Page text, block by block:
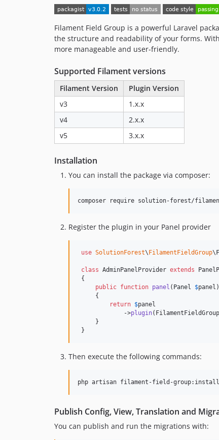
Filament Field Group is a powerful Laravel
the structure and readability of your forms.
more manageable and user-friendly.
Supported Filament versions
Filament Version
Plugin Version
v3
1.x.x
v4
2.x.x
v5
3.x.x
Installation
You can install the package via composer:
composer require solution-forest/
Register the plugin in your Panel provider
use SolutionForest\ FilamentFieldGroup\
class AdminPanelProvider extends
{
public function panel ( Panel $panel
     {
return $panel
             ->
plugin
     }
}
Then execute the following commands:
php artisan filament-field-group:install
Publish Config, View, Translation and
You can publish and run the migrations with: